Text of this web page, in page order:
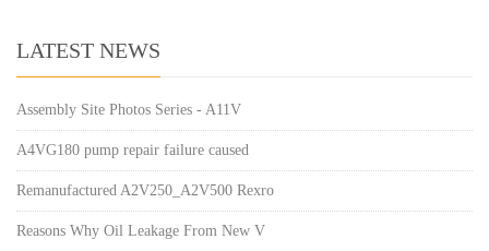
LATEST NEWS
Assembly Site Photos Series - A11V
A4VG180 pump repair failure caused
Remanufactured A2V250_A2V500 Rexro
Reasons Why Oil Leakage From New V